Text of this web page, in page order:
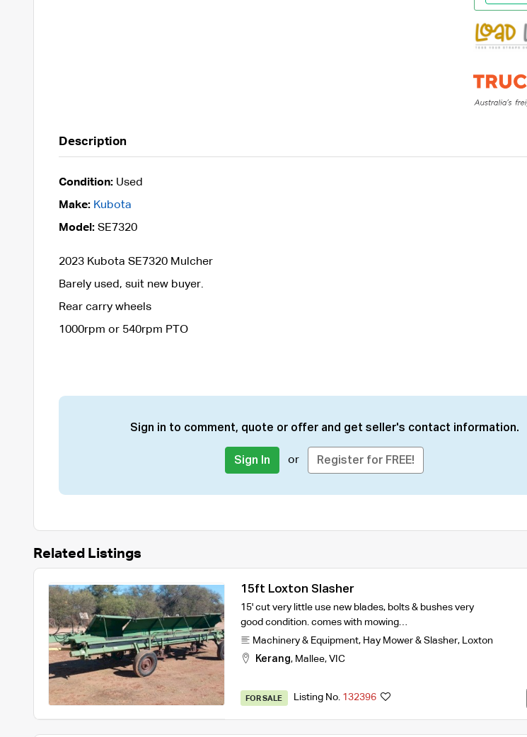
Description
Condition:Used
Make: Kubota
Model:SE7320
2023 Kubota SE7320 Mulcher
Barely used, suit new buyer.
Rear carry wheels
1000rpm or 540rpm PTO
Sign in to comment, quote or offer and get seller's contact information.
Sign In or Register for FREE!
Related Listings
15ft Loxton Slasher
15' cut very little use new blades, bolts & bushes very
good condition. comes with mowing…
Machinery & Equipment, Hay Mower & Slasher, Loxton
Kerang, Mallee, VIC
FOR SALE Listing No. 132396